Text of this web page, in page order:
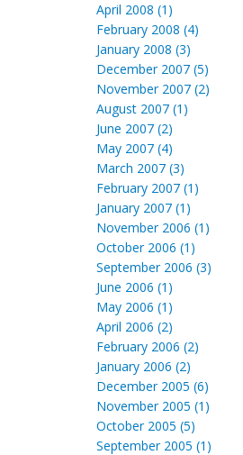
April 2008 (1)
February 2008 (4)
January 2008 (3)
December 2007 (5)
November 2007 (2)
August 2007 (1)
June 2007 (2)
May 2007 (4)
March 2007 (3)
February 2007 (1)
January 2007 (1)
November 2006 (1)
October 2006 (1)
September 2006 (3)
June 2006 (1)
May 2006 (1)
April 2006 (2)
February 2006 (2)
January 2006 (2)
December 2005 (6)
November 2005 (1)
October 2005 (5)
September 2005 (1)